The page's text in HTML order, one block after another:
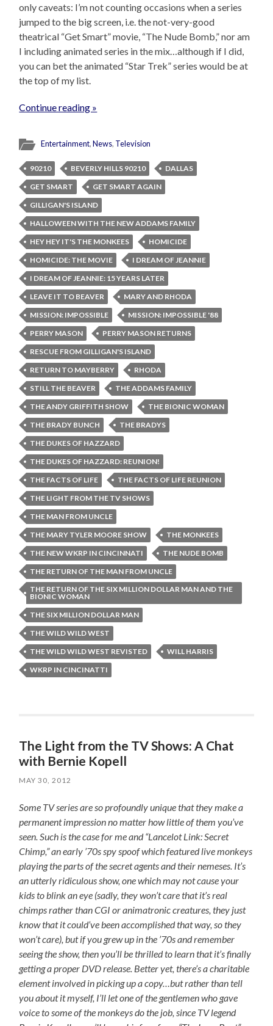
only caveats: I’m not counting occasions when a series
jumped to the big screen, i.e. the not-very-good
theatrical “Get Smart” movie, “The Nude Bomb,” nor am
I including animated series in the mix…although if I did,
you can bet the animated “Star Trek” series would be at
the top of my list.
Continue reading »
Entertainment,News, Television
90210 BEVERLY HILLS 90210
DALLAS
GET SMART
GET SMART AGAIN
GILLIGAN'S ISLAND
HALLOWEEN WITH THE NEW ADDAMS FAMILY
HEY HEY IT'S THE MONKEES
HOMICIDE
HOMICIDE: THE MOVIE
I DREAM OF JEANNIE
I DREAM OF JEANNIE: 15 YEARS LATER
LEAVE IT TO BEAVER
MARY AND RHODA
MISSION: IMPOSSIBLE
MISSION: IMPOSSIBLE '88
PERRY MASON
PERRY MASON RETURNS
RESCUE FROM GILLIGAN'S ISLAND
RETURN TO MAYBERRY
RHODA
STILL THE BEAVER
THE ADDAMS FAMILY
THE ANDY GRIFFITH SHOW
THE BIONIC WOMAN
THE BRADY BUNCH
THE BRADYS
THE DUKES OF HAZZARD
THE DUKES OF HAZZARD: REUNION!
THE FACTS OF LIFE
THE FACTS OF LIFE REUNION
THE LIGHT FROM THE TV SHOWS
THE MAN FROM UNCLE
THE MARY TYLER MOORE SHOW
THE MONKEES
THE NEW WKRP IN CINCINNATI
THE NUDE BOMB
THE RETURN OF THE MAN FROM UNCLE
THE RETURN OF THE SIX MILLION DOLLAR MAN AND THE
BIONIC WOMAN
THE SIX MILLION DOLLAR MAN
THE WILD WILD WEST
THE WILD WILD WEST REVISTED
WILL HARRIS
WKRP IN CINCINATTI
The Light from the TV Shows: A Chat
with Bernie Kopell
MAY 30, 2012
Some TV series are so profoundly unique that they make a
permanent impression no matter how little of them you’ve
seen. Such is the case for me and “Lancelot Link: Secret
Chimp,” an early ’70s spy spoof which featured live monkeys
playing the parts of the secret agents and their nemeses. It’s
an utterly ridiculous show, one which may not cause your
kids to blink an eye (sadly, they won’t care that it’s real
chimps rather than CGI or animatronic creatures, they just
know that it could’ve been accomplished that way, so they
won’t care), but if you grew up in the ’70s and remember
seeing the show, then you’ll be thrilled to learn that it’s finally
getting a proper DVD release. Better yet, there’s a charitable
element involved in picking up a copy…but rather than tell
you about it myself, I’ll let one of the gentlemen who gave
voice to some of the monkeys do the job, since TV legend